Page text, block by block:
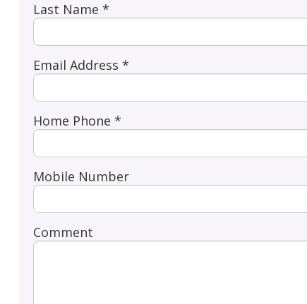
Last Name *
Email Address *
Home Phone *
Mobile Number
Comment